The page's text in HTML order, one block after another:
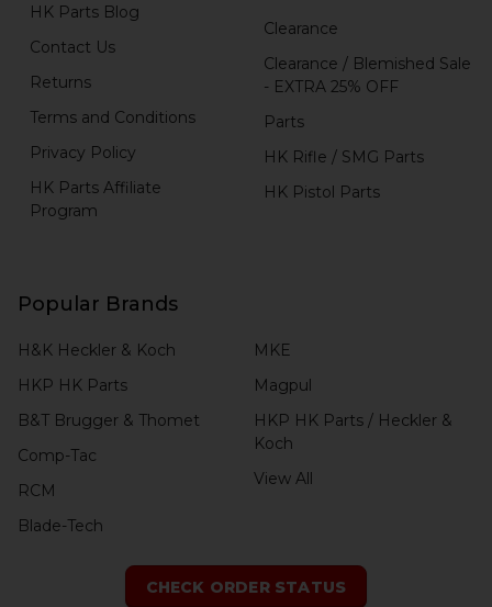
HK Parts Blog
Contact Us
Returns
Terms and Conditions
Privacy Policy
HK Parts Affiliate
Program
Clearance
Clearance / Blemished Sale
- EXTRA 25% OFF
Parts
HK Rifle / SMG Parts
HK Pistol Parts
Popular Brands
H&K Heckler & Koch
HKP HK Parts
B&T Brugger & Thomet
Comp-Tac
RCM
Blade-Tech
MKE
Magpul
HKP HK Parts / Heckler &
Koch
View All
CHECK ORDER STATUS